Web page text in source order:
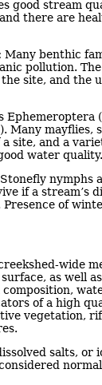
good stream
there are
Many benthic
pollution.
site, and the
Ephemeroptera
Many mayflies,
site, and a
water quality.
Stonefly nymphs
if a stream’s
of
wide
as well
of a high
vegetation,
salts, or